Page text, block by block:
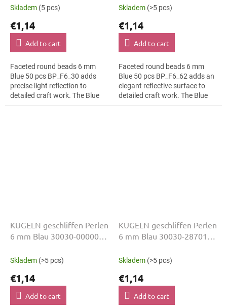
Skladem (5 pcs)
€1,14
Add to cart
Faceted round beads 6 mm
Blue 50 pcs BP_F6_30 adds
precise light reflection to
detailed craft work. The Blue
colour suits luxury evening
Skladem (>5 pcs)
€1,14
Add to cart
Faceted round beads 6 mm
Blue 50 pcs BP_F6_62 adds an
elegant reflective surface to
detailed craft work. The Blue
colour suits children’s craft
KUGELN geschliffen Perlen
6 mm Blau 30030-00000
Skladem (>5 pcs)
€1,14
Add to cart
KUGELN geschliffen Perlen
6 mm Blau 30030-28701
Skladem (>5 pcs)
€1,14
Add to cart